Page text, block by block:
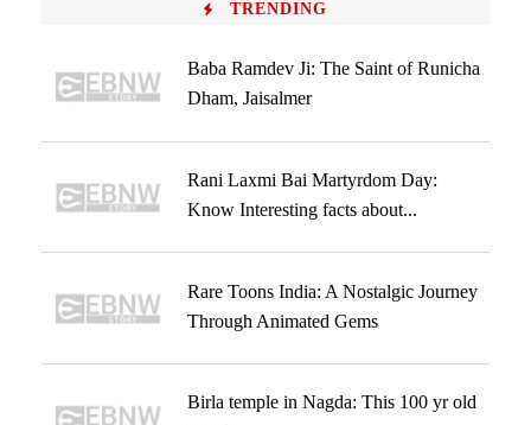
TRENDING
Baba Ramdev Ji: The Saint of Runicha
Dham, Jaisalmer
Rani Laxmi Bai Martyrdom Day:
Know Interesting facts about...
Rare Toons India: A Nostalgic Journey
Through Animated Gems
Birla temple in Nagda: This 100 yr old